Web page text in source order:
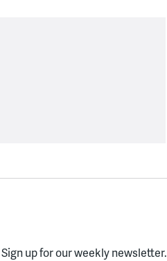
Sign up for our weekly newsletter.